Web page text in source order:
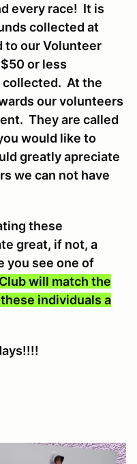
every race! It is
collected at
to our Volunteer
or less
collected. At the
our volunteers
They are called
would like to
greatly apreciate
we can not have
these
great, if not, a
you see one of
will match the
individuals a